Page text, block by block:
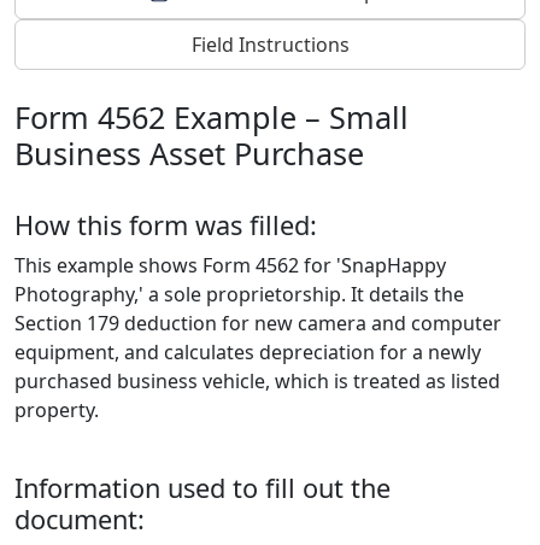
Field Instructions
Form 4562 Example – Small
Business Asset Purchase
How this form was filled:
This example shows Form 4562 for 'SnapHappy
Photography,' a sole proprietorship. It details the
Section 179 deduction for new camera and computer
equipment, and calculates depreciation for a newly
purchased business vehicle, which is treated as listed
property.
Information used to fill out the
document: